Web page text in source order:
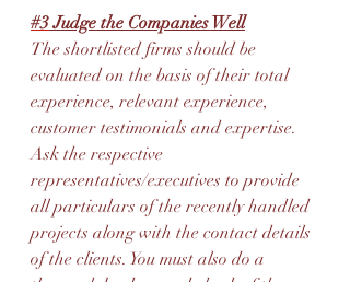
#3 Judge the Companies Well
The shortlisted firms should be
evaluated on the basis of their total
experience, relevant experience,
customer testimonials and expertise.
Ask the respective
representatives/executives to provide
all particulars of the recently handled
projects along with the contact details
of the clients. You must also do a